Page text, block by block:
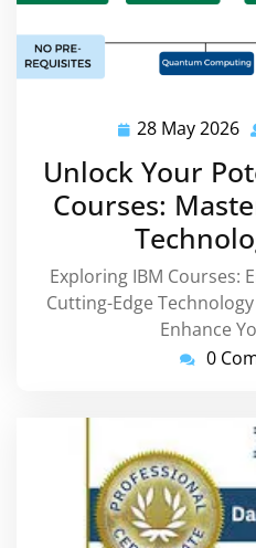
28 May 2026
Unlock Your
Courses:
Exploring IBM Courses:
Cutting-Edge
Enhance
0